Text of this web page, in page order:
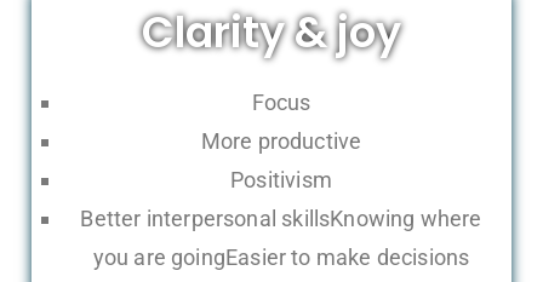
Clarity & joy
Focus
More productive
Positivism
Better interpersonal skillsKnowing where
you are goingEasier to make decisions